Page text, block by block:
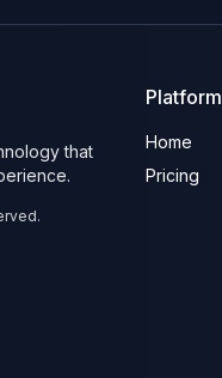
that
Platform
Home
Pricing